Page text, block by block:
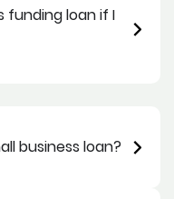
funding loan if I
business loan?